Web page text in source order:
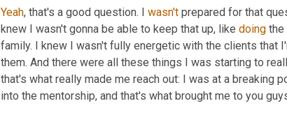
Yeah, that's a good question. I wasn't prepared for that
knew I wasn't gonna be able to keep that up, like doing the
family. I knew I wasn't fully energetic with the clients that
them. And there were all these things I was starting to
that's what really made me reach out: I was at a breaking
into the mentorship, and that's what brought me to you